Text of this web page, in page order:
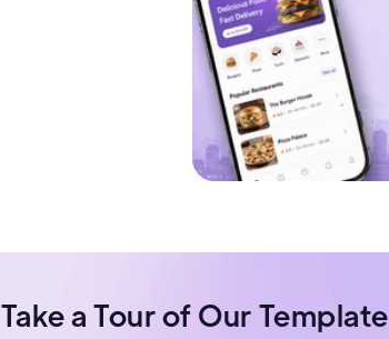
Take a Tour of Our Template